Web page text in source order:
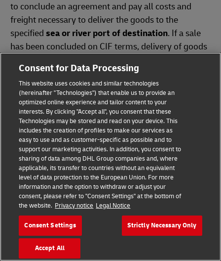
to conclude an agreement and pay all costs and
freight necessary to deliver the goods to the
specified sea or river port of destination. If a sale
has been concluded on CIF terms, delivery of goods
fulfillment of the delivery obligation
Download Infographics
Incoterms® 2020
PDF(143.1 KB)
Which Incoterms® Is Right for You?
PDF(189.6 KB)
You Might Also Be Interested In
Help Center: Incoterms® Explainer
Consent for Data Processing
This website uses cookies and similar technologies
(hereinafter "Technologies") that enable us to provide an
optimized online experience and tailor content to your
interests. By clicking "Accept all", you consent that these
Technologies may be stored and read on your device. This
includes the creation of profiles to make our services as
easy to use and as customer-specific as possible and to
support our marketing activities. In addition, you consent to
sharing of data among DHL Group companies and, where
applicable, its transfer to countries without an equivalent
level of data protection to the European Union. For more
information and the option to withdraw or adjust your
consent, please refer to "Consent Settings" at the bottom of
the website. Privacy notice Legal Notice
Consent Settings Strictly Necessary Only
Accept All